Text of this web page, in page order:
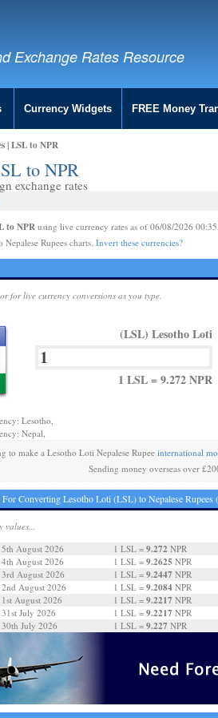
Exchange Rates Resource
Currency Widgets FREE Money
| LSL to NPR
to NPR
exchange rates
to NPRusing live currency rates as of 06/08/2026
Rupees charts. Invert these currencies?
for live currency conversions as you type.
(LSL) Lesotho Loti
1 LSL = 9.272 NPR
Lesotho,
Nepal,
to make a Lesotho Loti Nepalese Rupeeinternational
Sending money overseas over
Converting Lesotho Loti (LSL) to Nepalese Rupees
values...
5th August 2026 1 LSL = 9.272 NPR
4th August 2026 1 LSL = 9.2625 NPR
3rd August 2026 1 LSL = 9.2447 NPR
2nd August 2026 1 LSL = 9.2084NPR
1st August 2026 1 LSL = 9.2217 NPR
31st July 2026 1 LSL = 9.2217 NPR
30th July 2026 1 LSL = 9.227 NPR